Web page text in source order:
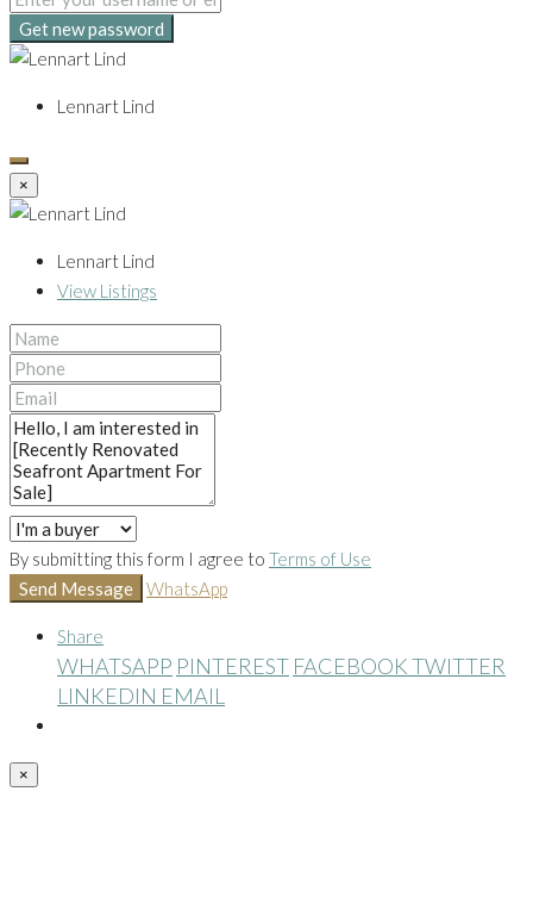
Get new password
Lennart Lind
×
Lennart Lind
View Listings
By submitting this form I agree to Terms of Use
Send Message
WhatsApp
Share
WHATSAPP PINTEREST FACEBOOKTWITTER
LINKEDIN EMAIL
×